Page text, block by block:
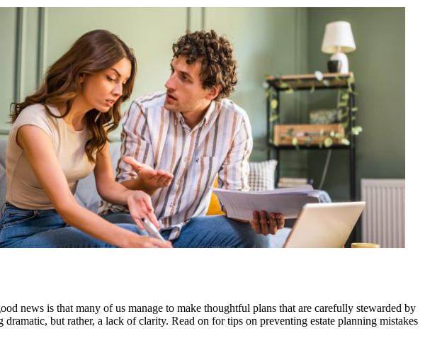
news is that many of us manage to make thoughtful plans that are carefully stewarded by
but rather, a lack of clarity. Read on for tips on preventing estate planning mistakes